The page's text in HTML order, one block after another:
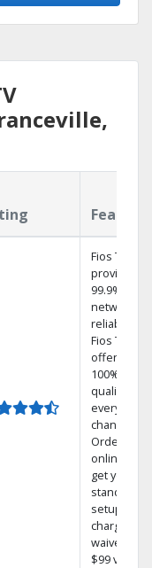
Fios TV
provides
99.9%
network
reliability.‡
Fios TV
offers
100% digital
quality on
every
channel.
Order
online and
get your
standard
setup
charge
waived — a
$99 value.